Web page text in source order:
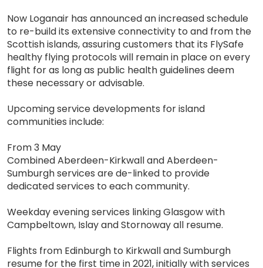
Now Loganair has announced an increased schedule
to re-build its extensive connectivity to and from the
Scottish islands, assuring customers that its FlySafe
healthy flying protocols will remain in place on every
flight for as long as public health guidelines deem
these necessary or advisable.
Upcoming service developments for island
communities include:
From 3 May
Combined Aberdeen-Kirkwall and Aberdeen-
Sumburgh services are de-linked to provide
dedicated services to each community.
Weekday evening services linking Glasgow with
Campbeltown, Islay and Stornoway all resume.
Flights from Edinburgh to Kirkwall and Sumburgh
resume for the first time in 2021, initially with services